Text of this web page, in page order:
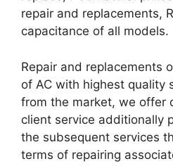
repair and replacements,
capacitance of all models.
Repair and replacements
of AC with highest quality
from the market, we offer
client service additionally
the subsequent services
terms of repairing